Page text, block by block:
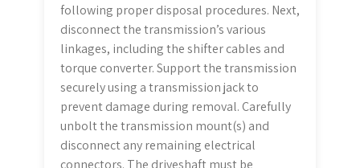
following proper disposal procedures. Next,
disconnect the transmission’s various
linkages, including the shifter cables and
torque converter. Support the transmission
securely using a transmission jack to
prevent damage during removal. Carefully
unbolt the transmission mount(s) and
disconnect any remaining electrical
connectors. The driveshaft must be